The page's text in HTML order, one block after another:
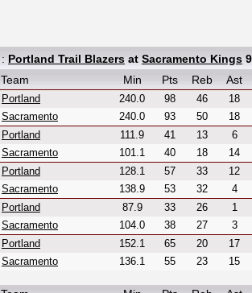
: Portland Trail Blazers at Sacramento Kings
Team Min Pts Reb Ast
Portland 240.0 98 46
18
Sacramento
240.0 93 50
18
Portland 111.9 41 13
6
Sacramento
101.1 40 18
14
Portland 128.1 57 33
12
Sacramento
138.9 53 32
4
Portland 87.9 33 26
1
Sacramento
104.0 38 27
3
Portland 152.1 65 20
17
Sacramento
136.1 55 23 15